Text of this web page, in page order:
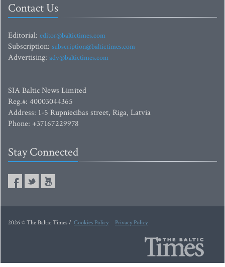
Contact Us
Editorial: editor@baltictimes.com
Subscription: subscription@baltictimes.com
Advertising: adv@baltictimes.com
SIA Baltic News Limited
Reg.#: 40003044365
Address: 1-5 Rupniecibas street, Riga, Latvia
Phone: +37167229978
Stay Connected
2026 © The Baltic Times / Cookies Policy Privacy Policy